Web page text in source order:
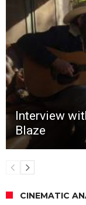
Interview
Blaze
CINEMATIC